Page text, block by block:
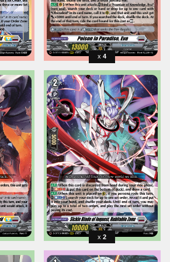
4
2